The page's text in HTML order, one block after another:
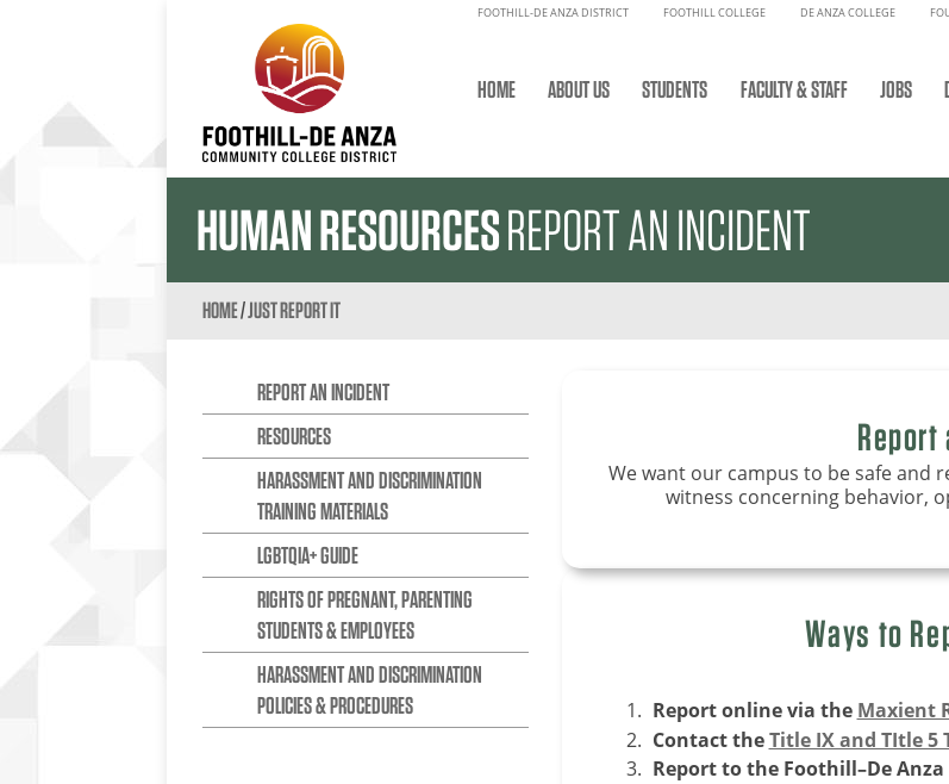
FOOTHILL-DE ANZA DISTRICT FOOTHILL COLLEGE DE ANZA COLLEGE
HOME ABOUT US STUDENTS FACULTY & STAFF JOBS
HUMAN RESOURCESREPORT AN INCIDENT
HOME/JUST REPORT IT
REPORT AN INCIDENT
RESOURCES
HARASSMENT AND DISCRIMINATION
TRAINING MATERIALS
LGBTQIA+ GUIDE
RIGHTS OF PREGNANT, PARENTING
STUDENTS & EMPLOYEES
HARASSMENT AND DISCRIMINATION
POLICIES & PROCEDURES
We want our campus to be safe and
witness concerning behavior,
Ways to
Report online via the Maxient
Contact theTitle IX and TItle 5
Report to the Foothill–De